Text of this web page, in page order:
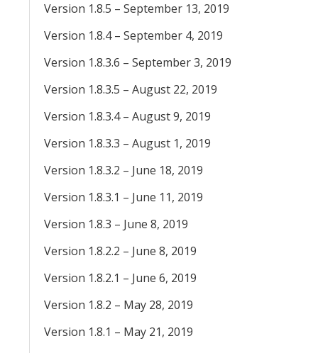
Version 1.8.5 – September 13, 2019
Version 1.8.4 – September 4, 2019
Version 1.8.3.6 – September 3, 2019
Version 1.8.3.5 – August 22, 2019
Version 1.8.3.4 – August 9, 2019
Version 1.8.3.3 – August 1, 2019
Version 1.8.3.2 – June 18, 2019
Version 1.8.3.1 – June 11, 2019
Version 1.8.3 – June 8, 2019
Version 1.8.2.2 – June 8, 2019
Version 1.8.2.1 – June 6, 2019
Version 1.8.2 – May 28, 2019
Version 1.8.1 – May 21, 2019